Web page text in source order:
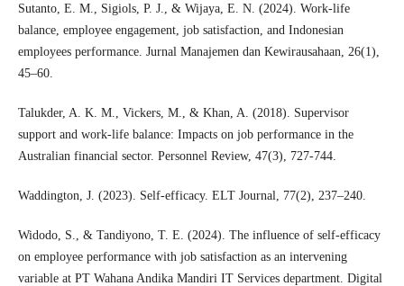
Sutanto, E. M., Sigiols, P. J., & Wijaya, E. N. (2024). Work-life
balance, employee engagement, job satisfaction, and Indonesian
employees performance. Jurnal Manajemen dan Kewirausahaan, 26(1),
45–60.
Talukder, A. K. M., Vickers, M., & Khan, A. (2018). Supervisor
support and work-life balance: Impacts on job performance in the
Australian financial sector. Personnel Review, 47(3), 727-744.
Waddington, J. (2023). Self-efficacy. ELT Journal, 77(2), 237–240.
Widodo, S., & Tandiyono, T. E. (2024). The influence of self-efficacy
on employee performance with job satisfaction as an intervening
variable at PT Wahana Andika Mandiri IT Services department. Digital